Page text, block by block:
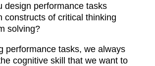
design performance tasks
constructs of critical thinking
solving?
performance tasks, we always
cognitive skill that we want to